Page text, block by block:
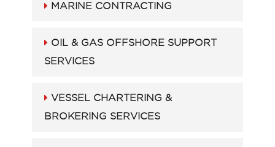
MARINE CONTRACTING
OIL & GAS OFFSHORE SUPPORT
SERVICES
VESSEL CHARTERING &
BROKERING SERVICES